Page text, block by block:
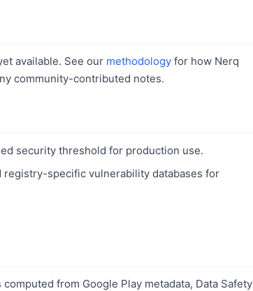
available. See our methodology for how Nerq
community-contributed notes.
security threshold for production use.
registry-specific vulnerability databases for
computed from Google Play metadata, Data Safety